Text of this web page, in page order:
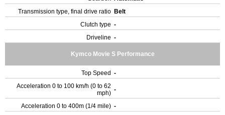
Transmission type, final drive ratio Belt
Clutch type -
Driveline -
Kymco Movie S Performance
Top Speed -
Acceleration 0 to 100 km/h (0 to 62
mph) -
Acceleration 0 to 400m (1/4 mile) -